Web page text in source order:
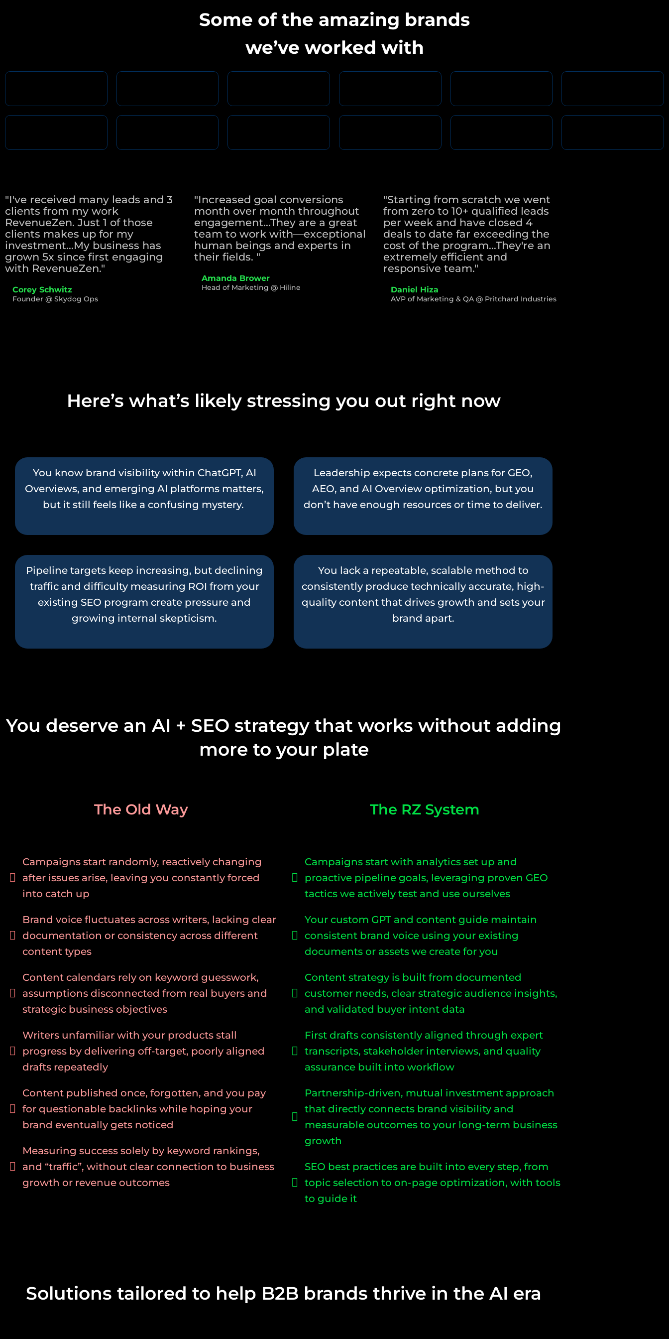
Some of the amazing brands
we’ve worked with
"I've received many leads and 3
clients from my work
RevenueZen. Just 1 of those
clients makes up for my
investment...My business has
grown 5x since first engaging
with RevenueZen."
Corey Schwitz
Founder @ Skydog Ops
"Increased goal conversions
month over month throughout
engagement...They are a great
team to work with—exceptional
human beings and experts in
their fields. "
Amanda Brower
Head of Marketing @ Hiline
"Starting from scratch we went
from zero to 10+ qualified leads
per week and have closed 4
deals to date far exceeding the
cost of the program...They're an
extremely efficient and
responsive team."
Daniel Hiza
AVP of Marketing & QA @ Pritchard Industries
Here’s what’s likely stressing you out right now
You know brand visibility within ChatGPT, AI
Overviews, and emerging AI platforms matters,
but it still feels like a confusing mystery.
Leadership expects concrete plans for GEO,
AEO, and AI Overview optimization, but you
don’t have enough resources or time to deliver.
Pipeline targets keep increasing, but declining
traffic and difficulty measuring ROI from your
existing SEO program create pressure and
growing internal skepticism.
You lack a repeatable, scalable method to
consistently produce technically accurate, high-
quality content that drives growth and sets your
brand apart.
You deserve an AI + SEO strategy that works without adding
more to your plate
The Old Way
Campaigns start randomly, reactively changing
after issues arise, leaving you constantly forced
into catch up
Brand voice fluctuates across writers, lacking clear
documentation or consistency across different
content types
Content calendars rely on keyword guesswork,
assumptions disconnected from real buyers and
strategic business objectives
Writers unfamiliar with your products stall
progress by delivering off-target, poorly aligned
drafts repeatedly
Content published once, forgotten, and you pay
for questionable backlinks while hoping your
brand eventually gets noticed
Measuring success solely by keyword rankings,
and “traffic”, without clear connection to business
growth or revenue outcomes
The RZ System
Campaigns start with analytics set up and
proactive pipeline goals, leveraging proven GEO
tactics we actively test and use ourselves
Your custom GPT and content guide maintain
consistent brand voice using your existing
documents or assets we create for you
Content strategy is built from documented
customer needs, clear strategic audience insights,
and validated buyer intent data
First drafts consistently aligned through expert
transcripts, stakeholder interviews, and quality
assurance built into workflow
Partnership-driven, mutual investment approach
that directly connects brand visibility and
measurable outcomes to your long-term business
growth
SEO best practices are built into every step, from
topic selection to on-page optimization, with tools
to guide it
Solutions tailored to help B2B brands thrive in the AI era